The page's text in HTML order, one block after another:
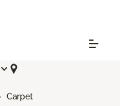
Carpet